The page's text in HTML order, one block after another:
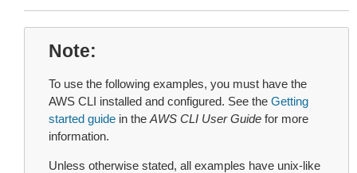
Note
To use the following examples, you must have the
AWS CLI installed and configured. See the Getting
started guide in the AWS CLI User Guide for more
information.
Unless otherwise stated, all examples have unix-like